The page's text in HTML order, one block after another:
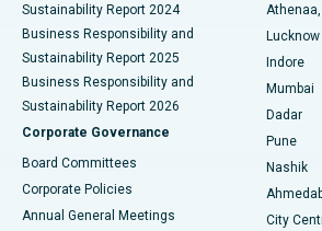
Best Hospital in Waltair Main Road,
Best Hospital in Subhash Nagar Road,
Best Hospital in Managari, Karaikudi
Best Hospital in Arepally, Warangal
Sustainability Report 2024
Business Responsibility and
Sustainability Report 2025
Business Responsibility and
Sustainability Report 2026
Corporate Governance
Board Committees
Corporate Policies
Annual General Meetings
Lucknow
Indore
Mumbai
Dadar
Pune
Nashik
City